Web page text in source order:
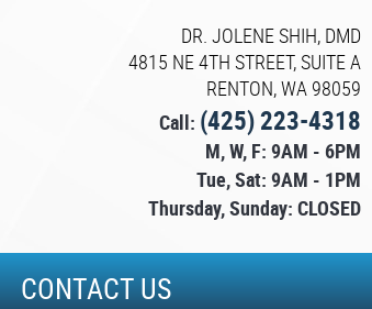
DR. JOLENE SHIH, DMD
4815 NE 4TH STREET, SUITE A
RENTON, WA 98059
Call: (425) 223-4318
M, W, F: 9AM - 6PM
Tue, Sat: 9AM - 1PM
Thursday, Sunday: CLOSED
CONTACT US